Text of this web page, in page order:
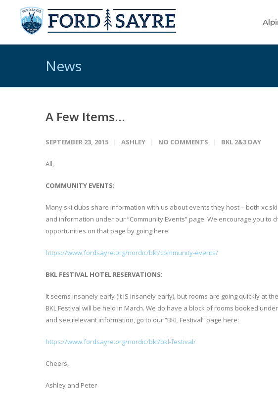
News
A Few Items…
SEPTEMBER 23, 2015 ASHLEY NO COMMENTS BKL 2&3 DAY
All,
COMMUNITY EVENTS:
Many ski clubs share information with us about events they host – both xc
and information under our “Community Events” page. We encourage you to
opportunities on that page by going here:
https://www.fordsayre.org/nordic/bkl/community-events/
BKL FESTIVAL HOTEL RESERVATIONS:
It seems insanely early (it IS insanely early), but rooms are going quickly at
BKL Festival will be held in March. We do have a block of rooms booked
and see relevant information, go to our “BKL Festival” page here:
https://www.fordsayre.org/nordic/bkl/bkl-festival/
Cheers,
Ashley and Peter